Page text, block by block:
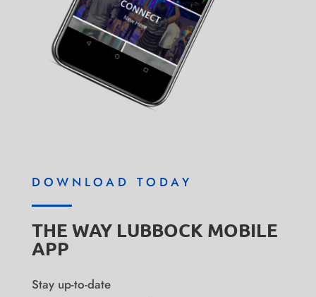
DOWNLOAD TODAY
THE WAY LUBBOCK MOBILE
APP
Stay up-to-date